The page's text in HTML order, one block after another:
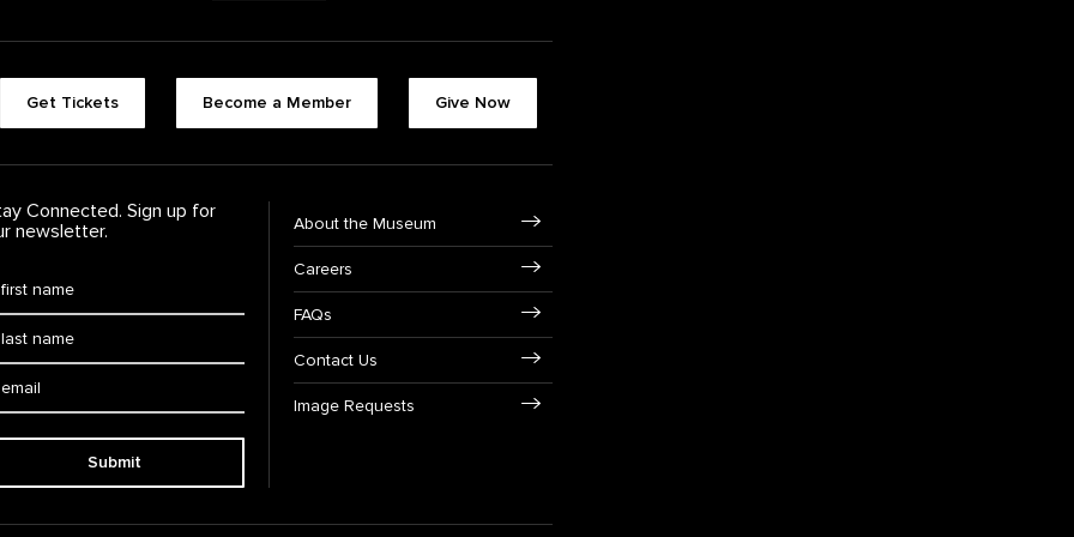
Get Tickets Become a Member Give Now
Connected. Sign up for
newsletter.
Submit
About the Museum
Careers
FAQs
Contact Us
Image Requests